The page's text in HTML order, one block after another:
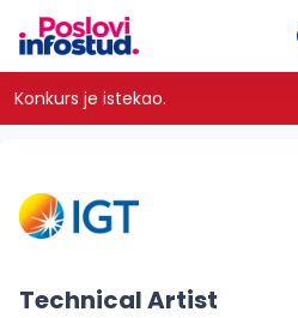
Konkurs je istekao.
Technical Artist